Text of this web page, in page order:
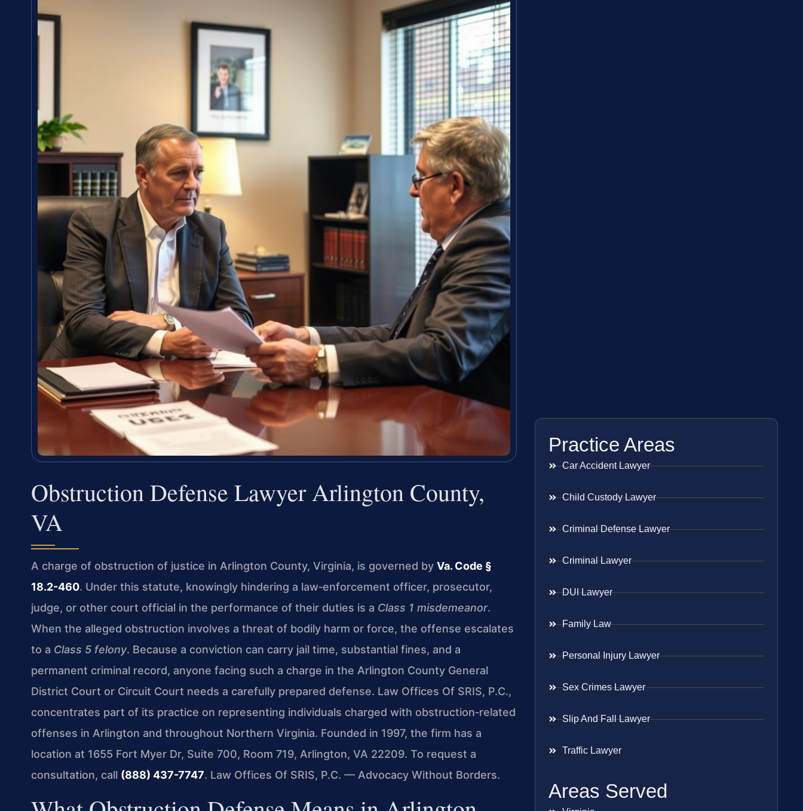
Obstruction Defense Lawyer Arlington County,
VA
A charge of obstruction of justice in Arlington County, Virginia, is governed by Va. Code §
18.2-460. Under this statute, knowingly hindering a law‑enforcement officer, prosecutor,
judge, or other court official in the performance of their duties is a Class 1 misdemeanor.
When the alleged obstruction involves a threat of bodily harm or force, the offense escalates
to a Class 5 felony. Because a conviction can carry jail time, substantial fines, and a
permanent criminal record, anyone facing such a charge in the Arlington County General
District Court or Circuit Court needs a carefully prepared defense. Law Offices Of SRIS, P.C.,
concentrates part of its practice on representing individuals charged with obstruction‑related
offenses in Arlington and throughout Northern Virginia. Founded in 1997, the firm has a
location at 1655 Fort Myer Dr, Suite 700, Room 719, Arlington, VA 22209. To request a
consultation, call (888) 437-7747. Law Offices Of SRIS, P.C. — Advocacy Without Borders.
Practice Areas
Car Accident Lawyer
Child Custody Lawyer
Criminal Defense Lawyer
Criminal Lawyer
DUI Lawyer
Family Law
Personal Injury Lawyer
Sex Crimes Lawyer
Slip And Fall Lawyer
Traffic Lawyer
Areas Served